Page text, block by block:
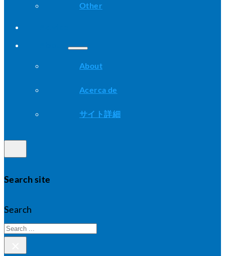
Other
About
Acerca de
サイト詳細
Search site
Search